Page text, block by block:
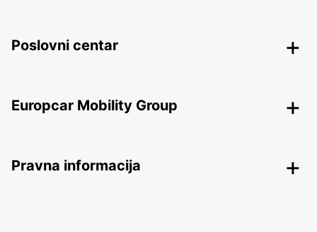
Poslovni centar
Europcar Mobility Group
Pravna informacija